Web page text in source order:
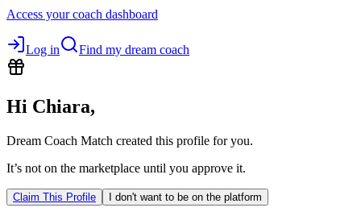
Access your coach dashboard
Log in Find my dream coach
Hi Chiara,
Dream Coach Match created this profile for you.
It’s not on the marketplace until you approve it.
Claim This Profile I don't want to be on the platform